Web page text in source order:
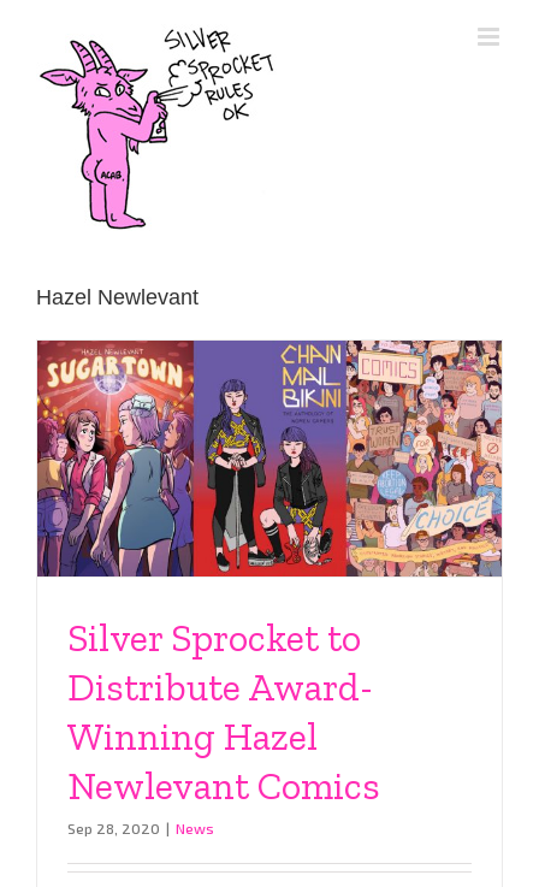
content
Hazel Newlevant
Silver Sprocket to
Distribute Award-
Winning Hazel
Newlevant Comics
Sep 28, 2020 | News